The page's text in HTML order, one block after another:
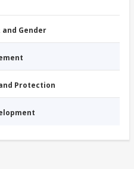
and Gender
Protection